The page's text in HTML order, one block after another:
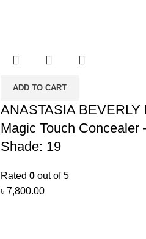
ADD TO CART
ANASTASIA BEVERLY
Magic Touch Concealer
Shade: 19
Rated 0out of 5
৳ 7,800.00